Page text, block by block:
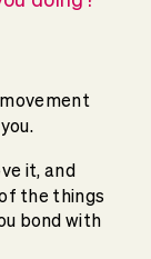
it, and
the things
bond with